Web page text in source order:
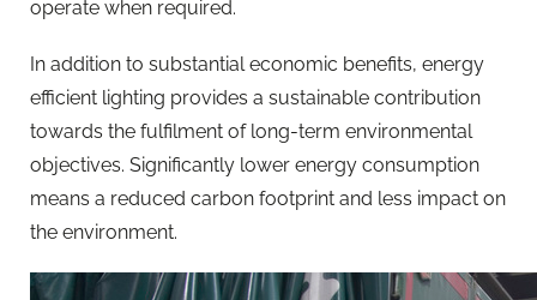
operate when required.
In addition to substantial economic benefits, energy
efficient lighting provides a sustainable contribution
towards the fulfilment of long-term environmental
objectives. Significantly lower energy consumption
means a reduced carbon footprint and less impact on
the environment.